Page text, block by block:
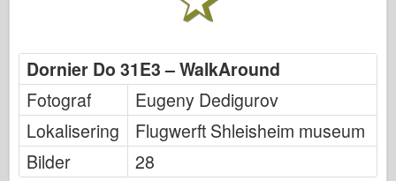
Tamiya
Tristar
Trompetist
Zvezda
Album-Bilder
Dornier Do 31E3 – WalkAround
Fotograf
Eugeny Dedigurov
Lokalisering
Flugwerft Shleisheim museum
Bilder
28